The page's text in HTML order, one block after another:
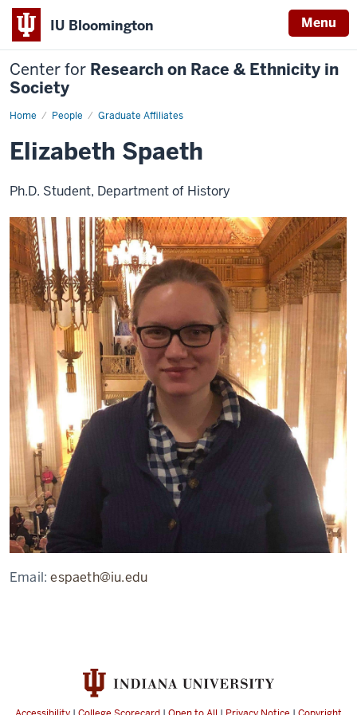
IU Bloomington Menu
Center for Research on Race & Ethnicity in
Society
Home People Graduate Affiliates
Elizabeth
Elizabeth Spaeth
Ph.D. Student, Department of History
Email:espaeth@iu.edu